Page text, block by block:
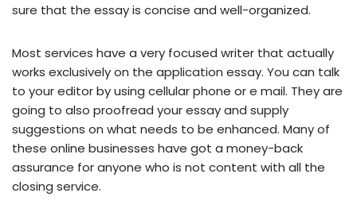
sure that the essay is concise and well-organized.
Most services have a very focused writer that actually
works exclusively on the application essay. You can talk
to your editor by using cellular phone or e mail. They are
going to also proofread your essay and supply
suggestions on what needs to be enhanced. Many of
these online businesses have got a money-back
assurance for anyone who is not content with all the
closing service.